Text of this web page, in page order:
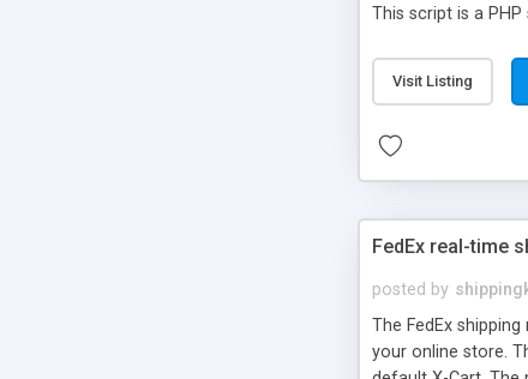
This script is a
Visit Listing
FedEx real-time
posted by
The FedEx
your online store.